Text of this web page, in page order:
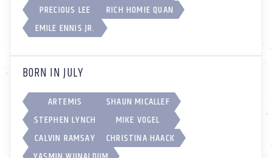
PRECIOUS LEE
RICH HOMIE QUAN
EMILE ENNIS JR.
BORN IN JULY
ARTEMIS
SHAUN MICALLEF
STEPHEN LYNCH
MIKE VOGEL
CALVIN RAMSAY
CHRISTINA HAACK